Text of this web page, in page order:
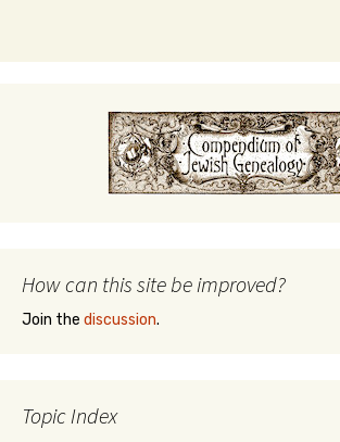
How can this site be improved?
Join the discussion.
Topic Index